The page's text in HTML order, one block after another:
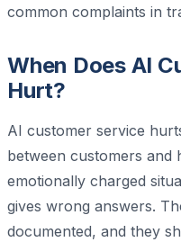
common complaints in
When Does AI
Hurt?
AI customer service
between customers and
emotionally charged
gives wrong answers.
documented, and they